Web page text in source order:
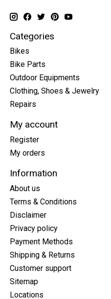
Categories
Bikes
Bike Parts
Outdoor Equipments
Clothing, Shoes & Jewelry
Repairs
My account
Register
My orders
Information
About us
Terms & Conditions
Disclaimer
Privacy policy
Payment Methods
Shipping & Returns
Customer support
Sitemap
Locations